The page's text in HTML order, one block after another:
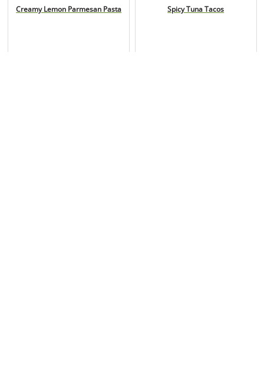
Creamy Lemon Parmesan Pasta Spicy Tuna Tacos